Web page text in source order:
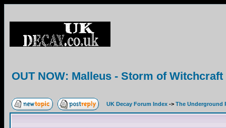
OUT NOW: Malleus - Storm of Witchcraft
UK Decay Forum Index -> The Underground